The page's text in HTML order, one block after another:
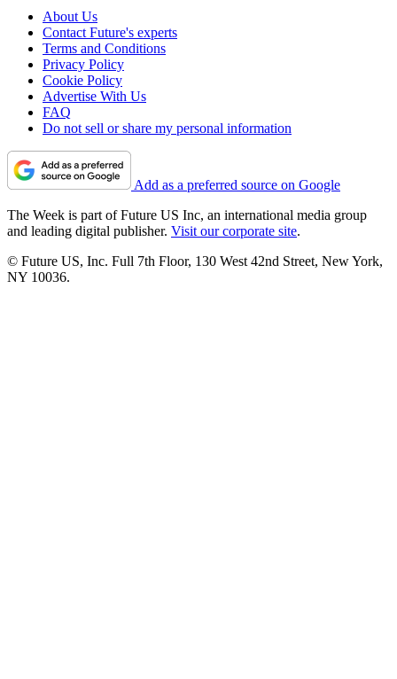
About Us
Contact Future's experts
Terms and Conditions
Privacy Policy
Cookie Policy
Advertise With Us
FAQ
Do not sell or share my personal information
Add as a preferred source on Google
The Week is part of Future US Inc, an international media group
and leading digital publisher. Visit our corporate site.
© Future US, Inc. Full 7th Floor, 130 West 42nd Street, New York,
NY 10036.